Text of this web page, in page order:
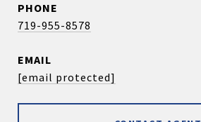
PHONE
719-955-8578
EMAIL
[email protected]